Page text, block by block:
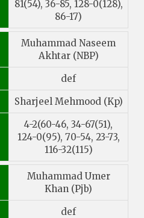
81(54), 36-85, 128-0(128),
86-17)
Muhammad Naseem
Akhtar (NBP)
def
Sharjeel Mehmood (Kp)
4-2(60-46, 34-67(51),
124-0(95), 70-54, 23-73,
116-32(115)
Muhammad Umer
Khan (Pjb)
def